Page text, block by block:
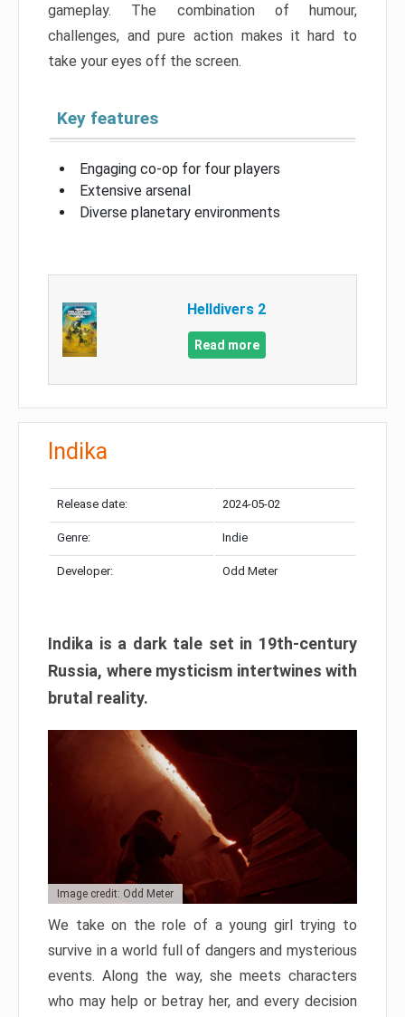
gameplay. The combination of humour,
challenges, and pure action makes it hard to
take your eyes off the screen.
Key features
Engaging co-op for four players
Extensive arsenal
Diverse planetary environments
Helldivers 2
Read more
Indika
Release date: 2024-05-02
Genre: Indie
Developer: Odd Meter
Indika is a dark tale set in 19th-century
Russia, where mysticism intertwines with
brutal reality.
Image credit: Odd Meter
We take on the role of a young girl trying to
survive in a world full of dangers and mysterious
events. Along the way, she meets characters
who may help or betray her, and every decision